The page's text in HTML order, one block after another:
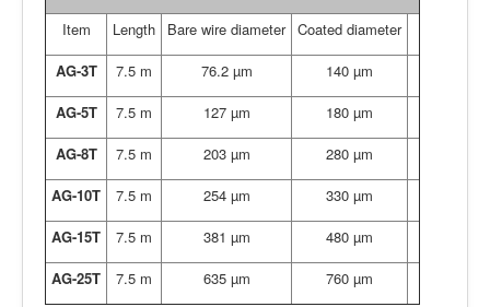
Item
Length Bare wire diameter Coated diameter
AG-3T
7.5 m 76.2 µm
140 µm
AG-5T
7.5 m 127 µm
180 µm
AG-8T
7.5 m 203 µm
280 µm
AG-10T
7.5 m 254 µm
330 µm
AG-15T
7.5 m 381 µm
480 µm
AG-25T
7.5 m 635 µm 760 µm